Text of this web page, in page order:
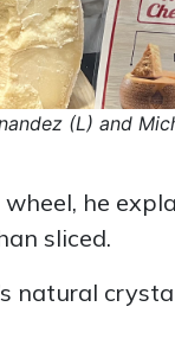
(L) and
he
sliced.
natural